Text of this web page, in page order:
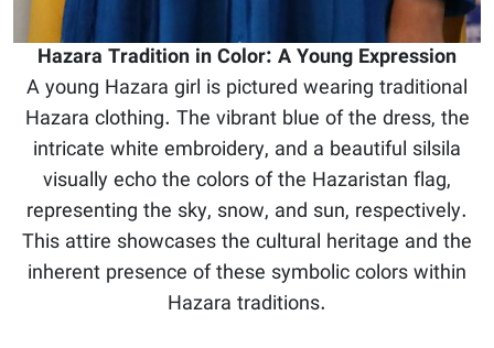
Hazara Tradition in Color: A Young Expression
A young Hazara girl is pictured wearing traditional
Hazara clothing. The vibrant blue of the dress, the
intricate white embroidery, and a beautiful silsila
visually echo the colors of the Hazaristan flag,
representing the sky, snow, and sun, respectively.
This attire showcases the cultural heritage and the
inherent presence of these symbolic colors within
Hazara traditions.